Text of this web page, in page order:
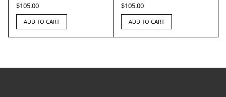
$105.00
ADD TO CART
$105.00
ADD TO CART